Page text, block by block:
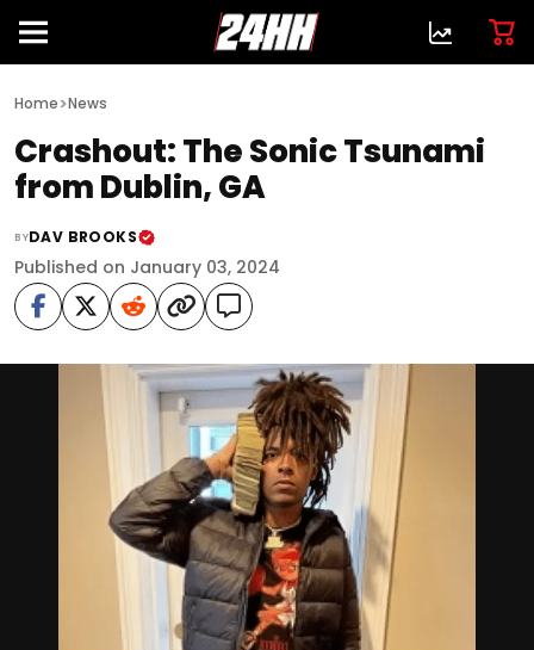
Home>News
Crashout: The Sonic Tsunami
from Dublin, GA
BYDAV BROOKS
Published on January 03, 2024